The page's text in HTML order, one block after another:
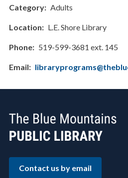
Category Adults
Location L.E. Shore Library
Phone 519-599-3681 ext. 145
Email
Contact us by email